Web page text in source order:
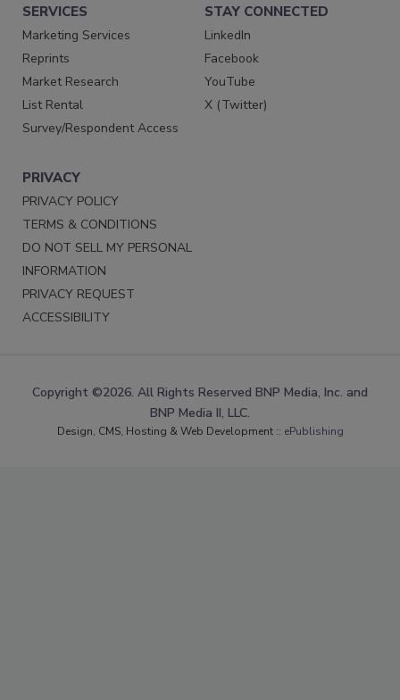
SERVICES
Marketing Services
Reprints
Market Research
List Rental
Survey/Respondent Access
STAY CONNECTED
LinkedIn
Facebook
YouTube
X (Twitter)
PRIVACY
PRIVACY POLICY
TERMS & CONDITIONS
DO NOT SELL MY PERSONAL
INFORMATION
PRIVACY REQUEST
ACCESSIBILITY
Copyright ©2026. All Rights Reserved BNP Media, Inc. and
BNP Media II, LLC.
Design, CMS, Hosting & Web Development :: ePublishing